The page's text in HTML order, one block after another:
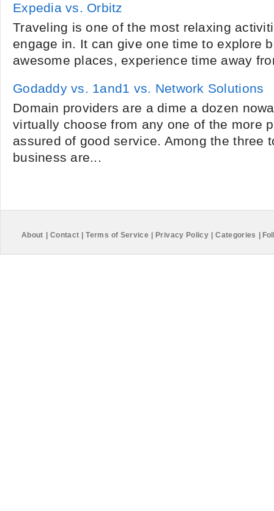
Expedia vs. Orbitz
Traveling is one of the most relaxing
engage in. It can give one time to explore
awesome places, experience time away
Godaddy vs. 1and1 vs. Network Solutions
Domain providers are a dime a dozen
virtually choose from any one of the more
assured of good service. Among the three
business are...
About Contact Terms of Service Privacy Policy Categories